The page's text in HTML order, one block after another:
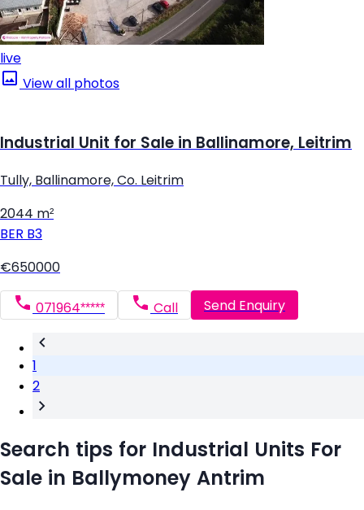
live
View all photos
Industrial Unit for Sale in Ballinamore, Leitrim
Tully, Ballinamore, Co. Leitrim
2044 m²
BER B3
€650000
071964***** Call Send Enquiry
1
2
Search tips for Industrial Units For
Sale in Ballymoney Antrim